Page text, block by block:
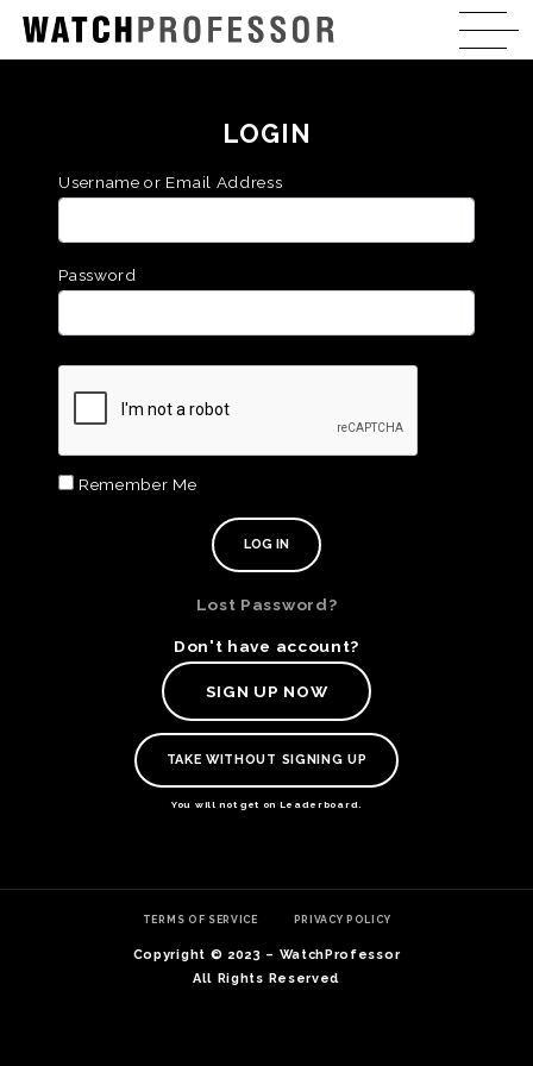
LOGIN
Username or Email Address
Password
Remember Me
Lost Password?
Don't have account?
SIGN UP NOW
TAKE WITHOUT SIGNING UP
You will not get on Leaderboard.
TERMS OF SERVICE PRIVACY POLICY
Copyright © 2023 – WatchProfessor
All Rights Reserved